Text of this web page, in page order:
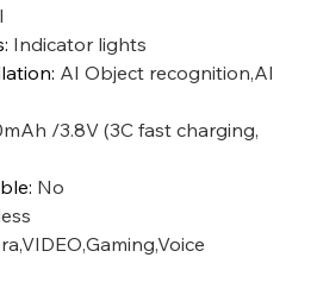
: Indicator lights
: AI Object recognition,AI
/3.8V (3C fast charging,
: No